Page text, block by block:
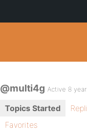
@multi4g Active 8
Topics Started
Favorites